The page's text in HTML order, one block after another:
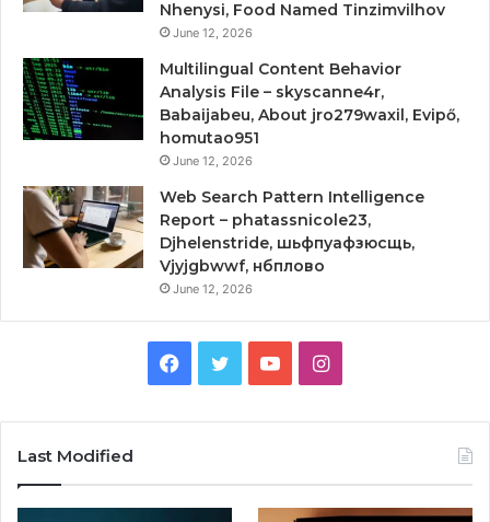
Nhenysi, Food Named Tinzimvilhov
June 12, 2026
Multilingual Content Behavior
Analysis File – skyscanne4r,
Babaijabeu, About jro279waxil, Evipő,
homutao951
June 12, 2026
Web Search Pattern Intelligence
Report – phatassnicole23,
Djhelenstride, шьфпуафзюсщь,
Vjyjgbwwf, нбплово
June 12, 2026
Facebook
TwitterYouTubeInstagram
Last Modified